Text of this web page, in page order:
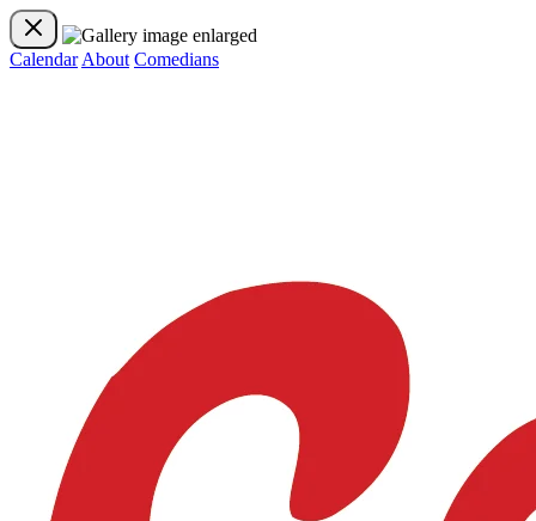
Calendar About Comedians